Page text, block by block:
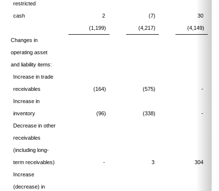
restricted
cash 2 (7) 30
(1,199) (4,217) (4,149)
Changes in
operating asset
and liability items:
Increase in trade
receivables (164) (575) -
Increase in
inventory (96) (338) -
Decrease in other
receivables
(including long-
term receivables) - 3 304
Increase
(decrease) in